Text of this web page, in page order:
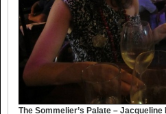
The Sommelier’s Palate –